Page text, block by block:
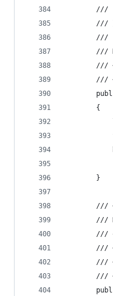
///
///
        ///
///
///
///
        {
        }
///
///
///
///
///
///